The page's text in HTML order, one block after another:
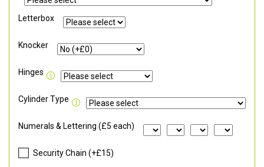
Letterbox
Knocker
Hinges
Cylinder Type
Numerals & Lettering (£5 each)
Security Chain (+£15)